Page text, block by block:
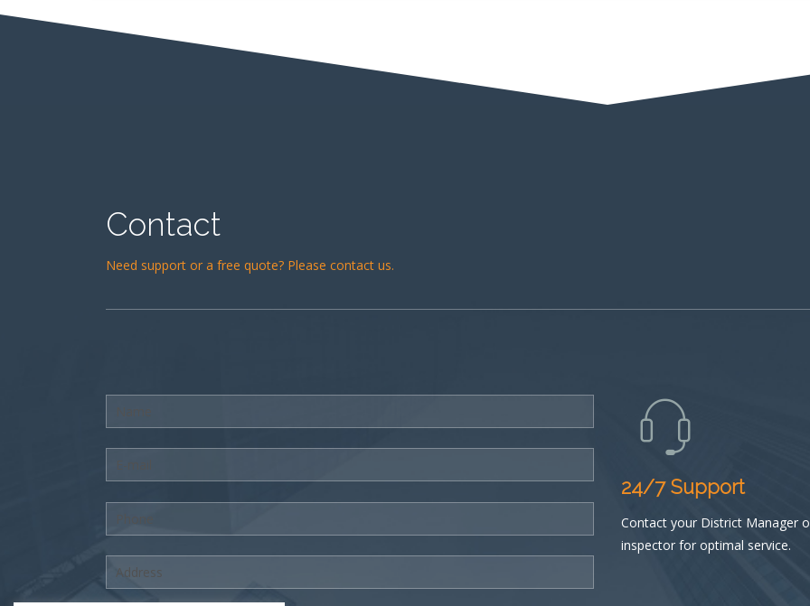
Contact
Need support or a free quote? Please contact us.
24/7 Support
Contact your District Manager
inspector for optimal service.